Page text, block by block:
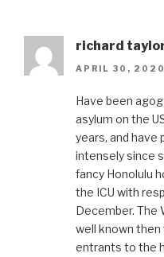
richard
APRIL 30,
Have been
asylum on the
years, and have
intensely since
fancy Honolulu
the ICU with
December. The
well known
entrants to the